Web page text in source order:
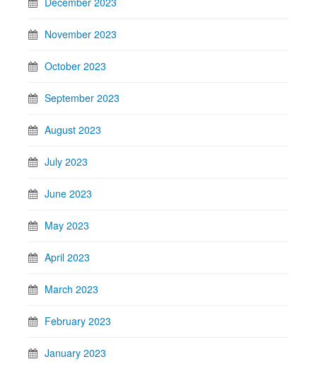
November 2023
October 2023
September 2023
August 2023
July 2023
June 2023
May 2023
April 2023
March 2023
February 2023
January 2023